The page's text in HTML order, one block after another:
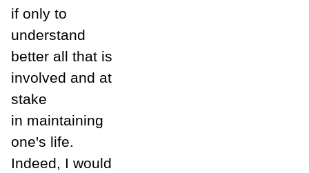
if only to
understand
better all that is
involved and at
stake
in maintaining
one's life.
Indeed, I would